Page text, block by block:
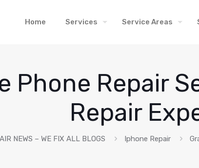
Home Services Service Areas
Phone Repair
Repair
NEWS – WE FIX ALL BLOGS Iphone Repair